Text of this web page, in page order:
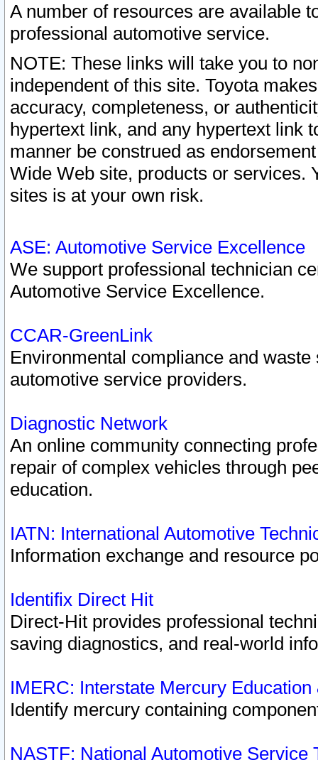
A number of resources are available
professional automotive service.
NOTE: These links will take you to
independent of this site. Toyota
accuracy, completeness, or
hypertext link, and any hypertext link
manner be construed as
Wide Web site, products or services.
sites is at your own risk.
ASE: Automotive Service Excellence
We support professional technician
Automotive Service Excellence.
CCAR-GreenLink
Environmental compliance and
automotive service providers.
Diagnostic Network
An online community connecting
repair of complex vehicles through
education.
IATN: International Automotive
Information exchange and resource
Identifix Direct Hit
Direct-Hit provides professional
saving diagnostics, and real-world
IMERC: Interstate Mercury
Identify mercury containing
NASTF: National Automotive Service